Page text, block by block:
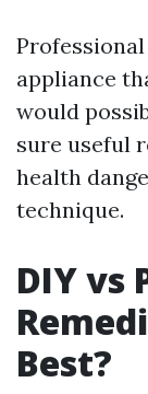
appliance
would
sure useful
health
technique.
DIY vs
Best?